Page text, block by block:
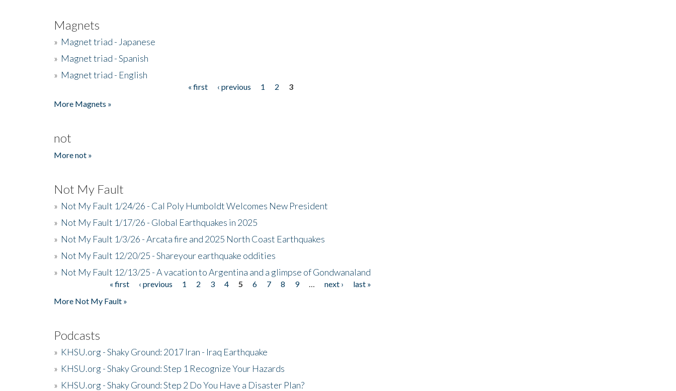
Magnets
» Magnet triad - Japanese
» Magnet triad - Spanish
» Magnet triad - English
« first ‹ previous 1 2
3
More Magnets »
not
More not »
Not My Fault
» Not My Fault 1/24/26 - Cal Poly Humboldt Welcomes New President
» Not My Fault 1/17/26 - Global Earthquakes in 2025
» Not My Fault 1/3/26 - Arcata fire and 2025 North Coast Earthquakes
» Not My Fault 12/20/25 - Shareyour earthquake oddities
» Not My Fault 12/13/25 - A vacation to Argentina and a glimpse of Gondwanaland
« first ‹ previous 1 2 3 4 5 6 7 8 9 next ›
last »
More Not My Fault »
Podcasts
» KHSU.org - Shaky Ground: 2017 Iran - Iraq Earthquake
» KHSU.org - Shaky Ground: Step 1 Recognize Your Hazards
» KHSU.org - Shaky Ground: Step 2 Do You Have a Disaster Plan?